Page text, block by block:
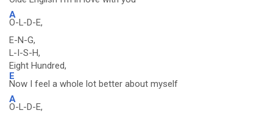
A
O-L-D-E,
E-N-G,
L-I-S-H,
Eight Hundred,
E
Now I feel a whole lot better about myself
A
O-L-D-E,